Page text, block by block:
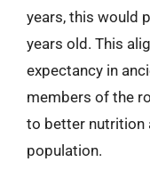
years, this would
years old. This
expectancy in
members of the
to better nutrition
population.